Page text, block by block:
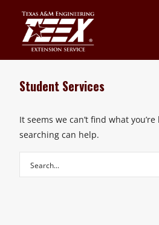
content
Student Services
It seems we can’t find what
searching can help.